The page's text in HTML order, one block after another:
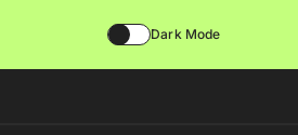
Dark Mode